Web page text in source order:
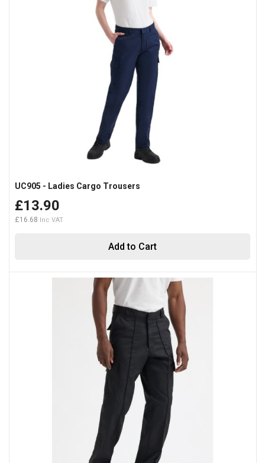
Add to Cart
UC905 - Ladies Cargo Trousers
£13.90
£16.68